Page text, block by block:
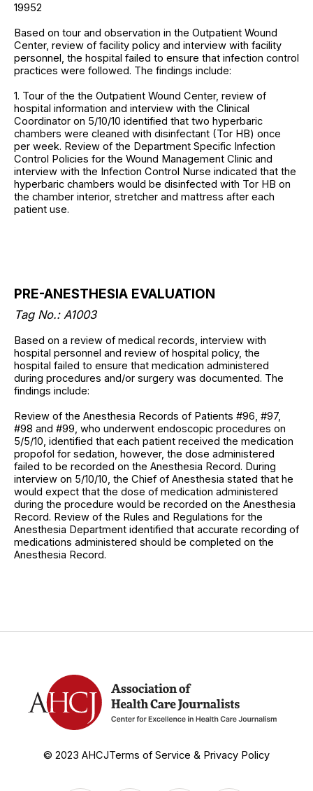
19952
Based on tour and observation in the Outpatient Wound
Center, review of facility policy and interview with facility
personnel, the hospital failed to ensure that infection control
practices were followed. The findings include:
1. Tour of the the Outpatient Wound Center, review of
hospital information and interview with the Clinical
Coordinator on 5/10/10 identified that two hyperbaric
chambers were cleaned with disinfectant (Tor HB) once
per week. Review of the Department Specific Infection
Control Policies for the Wound Management Clinic and
interview with the Infection Control Nurse indicated that the
hyperbaric chambers would be disinfected with Tor HB on
the chamber interior, stretcher and mattress after each
patient use.
PRE-ANESTHESIA EVALUATION
Tag No.: A1003
Based on a review of medical records, interview with
hospital personnel and review of hospital policy, the
hospital failed to ensure that medication administered
during procedures and/or surgery was documented. The
findings include:
Review of the Anesthesia Records of Patients #96, #97,
#98 and #99, who underwent endoscopic procedures on
5/5/10, identified that each patient received the medication
propofol for sedation, however, the dose administered
failed to be recorded on the Anesthesia Record. During
interview on 5/10/10, the Chief of Anesthesia stated that he
would expect that the dose of medication administered
during the procedure would be recorded on the Anesthesia
Record. Review of the Rules and Regulations for the
Anesthesia Department identified that accurate recording of
medications administered should be completed on the
Anesthesia Record.
© 2023 AHCJTerms of Service & Privacy Policy